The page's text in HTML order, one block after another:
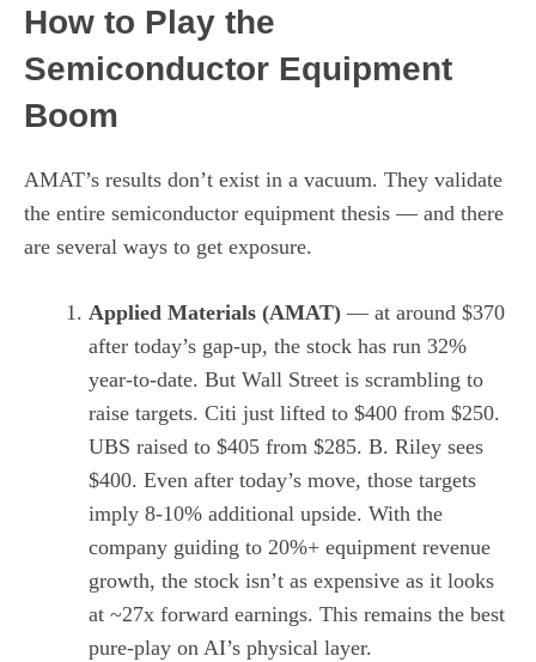
How to Play the
Semiconductor Equipment
Boom
AMAT’s results don’t exist in a vacuum. They validate
the entire semiconductor equipment thesis — and there
are several ways to get exposure.
Applied Materials (AMAT) — at around $370
after today’s gap-up, the stock has run 32%
year-to-date. But Wall Street is scrambling to
raise targets. Citi just lifted to $400 from $250.
UBS raised to $405 from $285. B. Riley sees
$400. Even after today’s move, those targets
imply 8-10% additional upside. With the
company guiding to 20%+ equipment revenue
growth, the stock isn’t as expensive as it looks
at ~27x forward earnings. This remains the best
pure-play on AI’s physical layer.